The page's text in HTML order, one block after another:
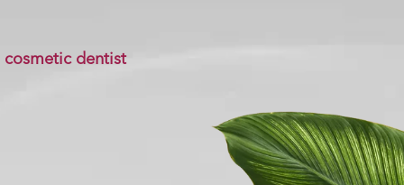
cosmetic dentist